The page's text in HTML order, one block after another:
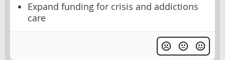
Expand funding for crisis and addictions
care